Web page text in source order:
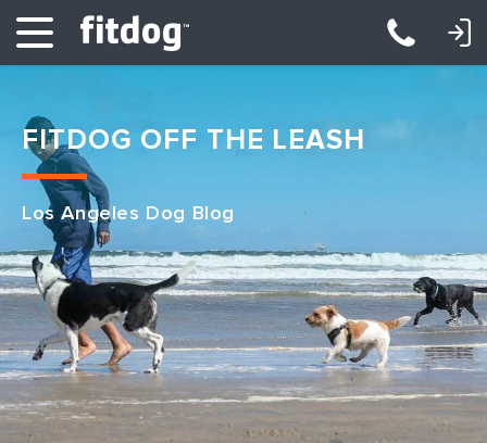
Club Services
Daycare
Overnight
Pricing
Become a Member
LOGIN: DAYCARE/BOARDING LOGIN: TRAINING/CLASSES
FITDOG OFF THE LEASH
Los Angeles Dog Blog